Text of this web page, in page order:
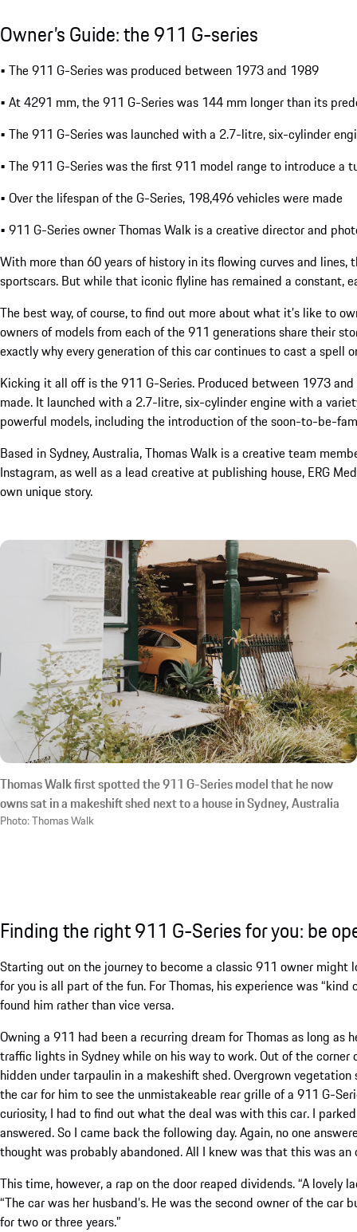
Owner’s Guide: the 911 G-series
• The 911 G-Series was produced between 1973 and 1989
• At 4291 mm, the 911 G-Series was 144 mm longer than its
• The 911 G-Series was launched with a 2.7-litre, six-cylinder
• The 911 G-Series was the first 911 model range to introduce a
• Over the lifespan of the G-Series, 198,496 vehicles were made
• 911 G-Series owner Thomas Walk is a creative director and
With more than 60 years of history in its flowing curves and
sportscars. But while that iconic flyline has remained a constant,
The best way, of course, to find out more about what it’s like to
owners of models from each of the 911 generations share their
exactly why every generation of this car continues to cast a spell
Kicking it all off is the 911 G-Series. Produced between 1973
made. It launched with a 2.7-litre, six-cylinder engine with a
powerful models, including the introduction of the soon-to-be-
Based in Sydney, Australia, Thomas Walk is a creative team
Instagram, as well as a lead creative at publishing house, ERG
own unique story.
Thomas Walk first spotted the 911 G-Series model that he now
owns sat in a makeshift shed next to a house in Sydney, Australia
Photo: Thomas Walk
Finding the right 911 G-Series for you: be
Starting out on the journey to become a classic 911 owner
for you is all part of the fun. For Thomas, his experience was
found him rather than vice versa.
Owning a 911 had been a recurring dream for Thomas as long as
traffic lights in Sydney while on his way to work. Out of the
hidden under tarpaulin in a makeshift shed. Overgrown
the car for him to see the unmistakeable rear grille of a 911 G-
curiosity, I had to find out what the deal was with this car. I
answered. So I came back the following day. Again, no one
thought was probably abandoned. All I knew was that this was an
This time, however, a rap on the door reaped dividends. “A lovely
“The car was her husband’s. He was the second owner of the
for two or three years.”